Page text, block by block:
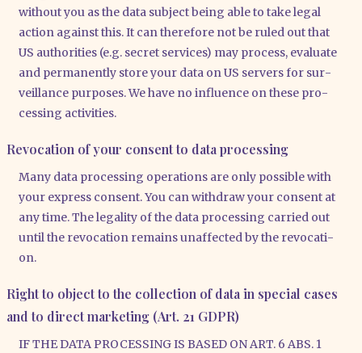
wit­hout you as the data sub­ject being able to take legal
action against this. It can the­r­e­fo­re not be ruled out that
US aut­ho­ri­ties (e.g. secret ser­vices) may pro­cess, eva­lua­te
and per­ma­nent­ly store your data on US ser­vers for sur­
veil­lan­ce pur­po­ses. We have no influence on the­se pro­
ces­sing acti­vi­ties.
Revocation of your consent to data processing
Many data pro­ces­sing ope­ra­ti­ons are only pos­si­ble with
your express con­sent. You can with­draw your con­sent at
any time. The lega­li­ty of the data pro­ces­sing car­ri­ed out
until the revo­ca­ti­on remains unaf­fec­ted by the revo­ca­ti­
on.
Right to object to the collection of data in special cases
and to direct marketing (Art. 21 GDPR)
IF THE DATA PROCESSING IS BASED ON ART. 6 ABS. 1